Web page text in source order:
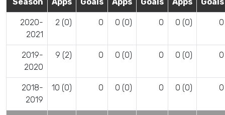
Season Apps Goals Apps Goals Apps Goals
2020-
2021
2 (0) 0 0 (0) 0 0 (0) 0
2019-
2020
9 (2) 0 0 (0) 0 0 (0) 0
2018-
2019
10 (0) 0 0 (0) 0 0 (0) 0